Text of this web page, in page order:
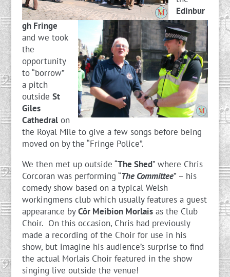
Edinbur
gh Fringe
and we took
the
opportunity
to “borrow”
a pitch
outside St
Giles
Cathedralon
the Royal Mile to give a few songs before being
moved on by the “Fringe Police”.
We then met up outside “The Shed” where Chris
Corcoran was performing “The Committee” – his
comedy show based on a typical Welsh
workingmens club which usually features a guest
appearance byCôr Meibion Morlaisas the Club
Choir. On this occasion, Chris had previously
made a recording of the Choir for use in his
show, but imagine his audience’s surprise to find
the actual Morlais Choir featured in the show
singing live outside the venue!